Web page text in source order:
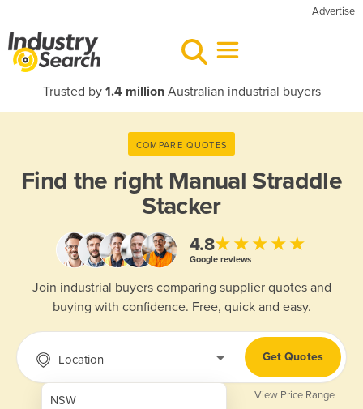
Advertise
Trusted by 1.4 millionAustralian industrial buyers
COMPARE QUOTES
Find the right Manual Straddle
Stacker
4.8★★★★★
Google reviews
Join industrial buyers comparing supplier quotes and
buying with confidence. Free, quick and easy.
Location
NSW
Get Quotes
View Price Range